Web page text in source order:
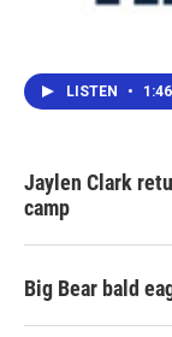
LISTEN • 1:46
Jaylen Clark
camp
Big Bear bald